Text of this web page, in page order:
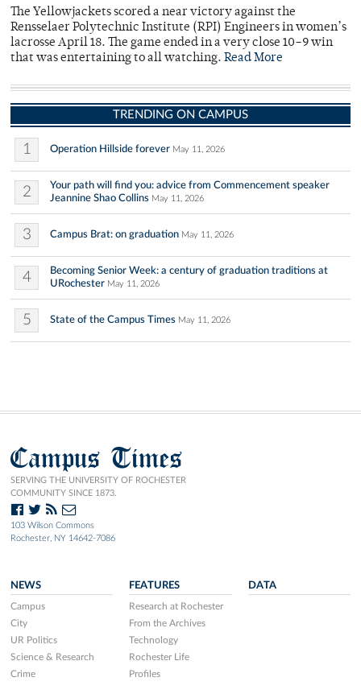
The Yellowjackets scored a near victory against the
Rensselaer Polytechnic Institute (RPI) Engineers in women’s
lacrosse April 18. The game ended in a very close 10–9 win
that was entertaining to all watching. Read More
TRENDING ON CAMPUS
1 Operation Hillside forever May 11, 2026
2
Your path will find you: advice from Commencement speaker
Jeannine Shao Collins May 11, 2026
3 Campus Brat: on graduation May 11, 2026
4
Becoming Senior Week: a century of graduation traditions at
URochester May 11, 2026
5 State of the Campus Times May 11, 2026
Campus Times
SERVING THE UNIVERSITY OF ROCHESTER
COMMUNITY SINCE 1873.
103 Wilson Commons
Rochester, NY 14642-7086
NEWS
Campus
City
UR Politics
Science & Research
Crime
FEATURES
Research at Rochester
From the Archives
Technology
Rochester Life
Profiles
DATA